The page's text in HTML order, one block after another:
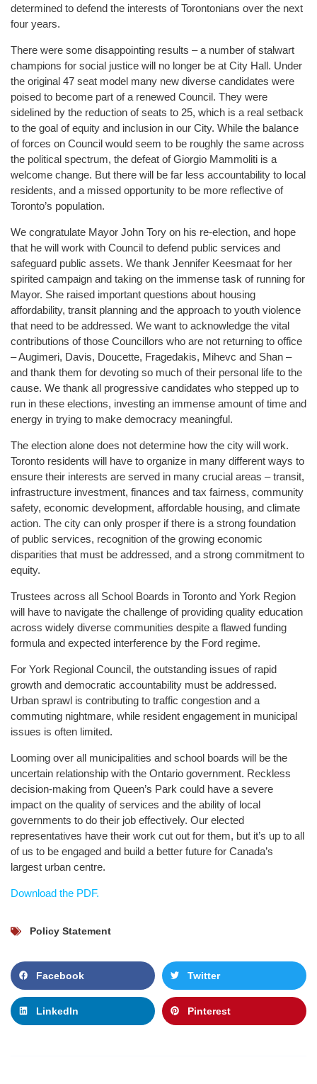
determined to defend the interests of Torontonians over the next
four years.
There were some disappointing results – a number of stalwart
champions for social justice will no longer be at City Hall. Under
the original 47 seat model many new diverse candidates were
poised to become part of a renewed Council. They were
sidelined by the reduction of seats to 25, which is a real setback
to the goal of equity and inclusion in our City. While the balance
of forces on Council would seem to be roughly the same across
the political spectrum, the defeat of Giorgio Mammoliti is a
welcome change. But there will be far less accountability to local
residents, and a missed opportunity to be more reflective of
Toronto’s population.
We congratulate Mayor John Tory on his re-election, and hope
that he will work with Council to defend public services and
safeguard public assets. We thank Jennifer Keesmaat for her
spirited campaign and taking on the immense task of running for
Mayor. She raised important questions about housing
affordability, transit planning and the approach to youth violence
that need to be addressed. We want to acknowledge the vital
contributions of those Councillors who are not returning to office
– Augimeri, Davis, Doucette, Fragedakis, Mihevc and Shan –
and thank them for devoting so much of their personal life to the
cause. We thank all progressive candidates who stepped up to
run in these elections, investing an immense amount of time and
energy in trying to make democracy meaningful.
The election alone does not determine how the city will work.
Toronto residents will have to organize in many different ways to
ensure their interests are served in many crucial areas – transit,
infrastructure investment, finances and tax fairness, community
safety, economic development, affordable housing, and climate
action. The city can only prosper if there is a strong foundation
of public services, recognition of the growing economic
disparities that must be addressed, and a strong commitment to
equity.
Trustees across all School Boards in Toronto and York Region
will have to navigate the challenge of providing quality education
across widely diverse communities despite a flawed funding
formula and expected interference by the Ford regime.
For York Regional Council, the outstanding issues of rapid
growth and democratic accountability must be addressed.
Urban sprawl is contributing to traffic congestion and a
commuting nightmare, while resident engagement in municipal
issues is often limited.
Looming over all municipalities and school boards will be the
uncertain relationship with the Ontario government. Reckless
decision-making from Queen’s Park could have a severe
impact on the quality of services and the ability of local
governments to do their job effectively. Our elected
representatives have their work cut out for them, but it’s up to all
of us to be engaged and build a better future for Canada’s
largest urban centre.
Download the PDF.
Policy Statement
Facebook Twitter
LinkedIn Pinterest